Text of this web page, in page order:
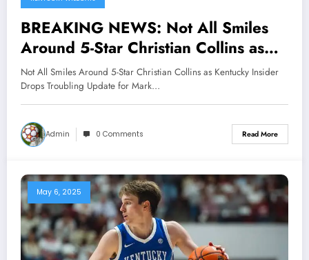
BREAKING NEWS: Not All Smiles
Around 5-Star Christian Collins as
Kentucky Insider Drops Troubling
Update for Mark Pope..
Not All Smiles Around 5-Star Christian Collins as Kentucky Insider
Drops Troubling Update for Mark…
Admin 0 Comments Read More
May 6, 2025